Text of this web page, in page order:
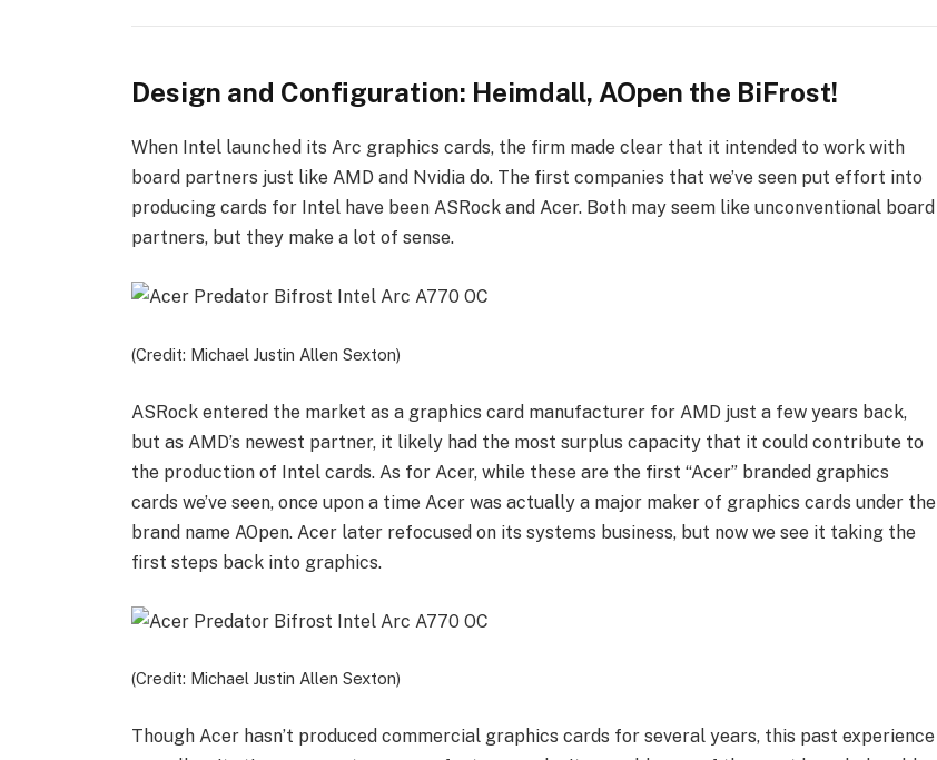
Design and Configuration: Heimdall, AOpen the BiFrost!
When Intel launched its Arc graphics cards, the firm made clear that it intended to work with
board partners just like AMD and Nvidia do. The first companies that we’ve seen put effort into
producing cards for Intel have been ASRock and Acer. Both may seem like unconventional board
partners, but they make a lot of sense.
(Credit: Michael Justin Allen Sexton)
ASRock entered the market as a graphics card manufacturer for AMD just a few years back,
but as AMD’s newest partner, it likely had the most surplus capacity that it could contribute to
the production of Intel cards. As for Acer, while these are the first “Acer” branded graphics
cards we’ve seen, once upon a time Acer was actually a major maker of graphics cards under the
brand name AOpen. Acer later refocused on its systems business, but now we see it taking the
first steps back into graphics.
(Credit: Michael Justin Allen Sexton)
Though Acer hasn’t produced commercial graphics cards for several years, this past experience